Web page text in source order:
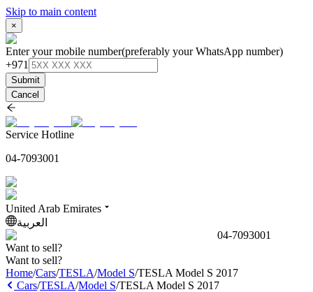
Skip to main content
×
Enter your mobile number(preferably your WhatsApp number)
+971
Submit
Cancel
Service Hotline
04-7093001
United Arab Emirates
العربية
04-7093001
Want to sell?
Want to sell?
Home/Cars/TESLA/Model S/TESLA Model S 2017
Cars/TESLA/Model S/TESLA Model S 2017